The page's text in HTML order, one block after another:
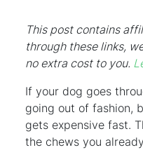
This post contains
through these links,
no extra cost to you.
If your dog goes
going out of fashion,
gets expensive fast.
the chews you